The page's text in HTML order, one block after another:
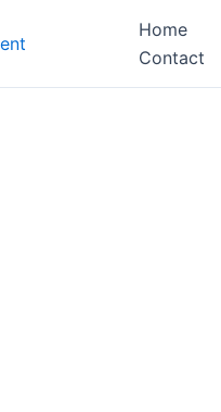
Home
Contact